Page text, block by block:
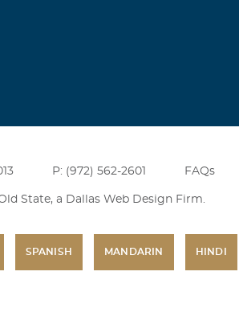
P: (972) 562-2601 FAQs
State, a Dallas Web Design Firm.
SPANISH MANDARIN HINDI